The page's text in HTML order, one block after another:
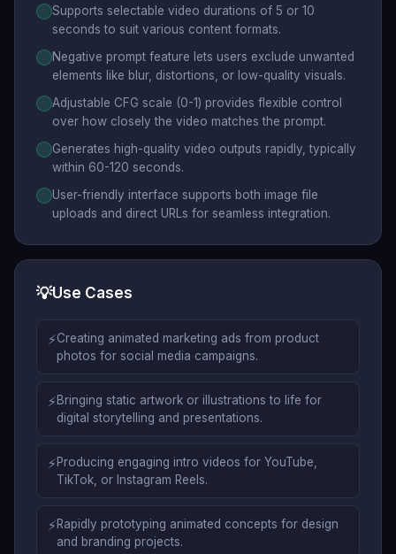
Supports selectable video durations of 5 or 10
seconds to suit various content formats.
Negative prompt feature lets users exclude unwanted
elements like blur, distortions, or low-quality visuals.
Adjustable CFG scale (0-1) provides flexible control
over how closely the video matches the prompt.
Generates high-quality video outputs rapidly, typically
within 60-120 seconds.
User-friendly interface supports both image file
uploads and direct URLs for seamless integration.
💡Use Cases
⚡Creating animated marketing ads from product
photos for social media campaigns.
⚡Bringing static artwork or illustrations to life for
digital storytelling and presentations.
⚡Producing engaging intro videos for YouTube,
TikTok, or Instagram Reels.
⚡Rapidly prototyping animated concepts for design
and branding projects.